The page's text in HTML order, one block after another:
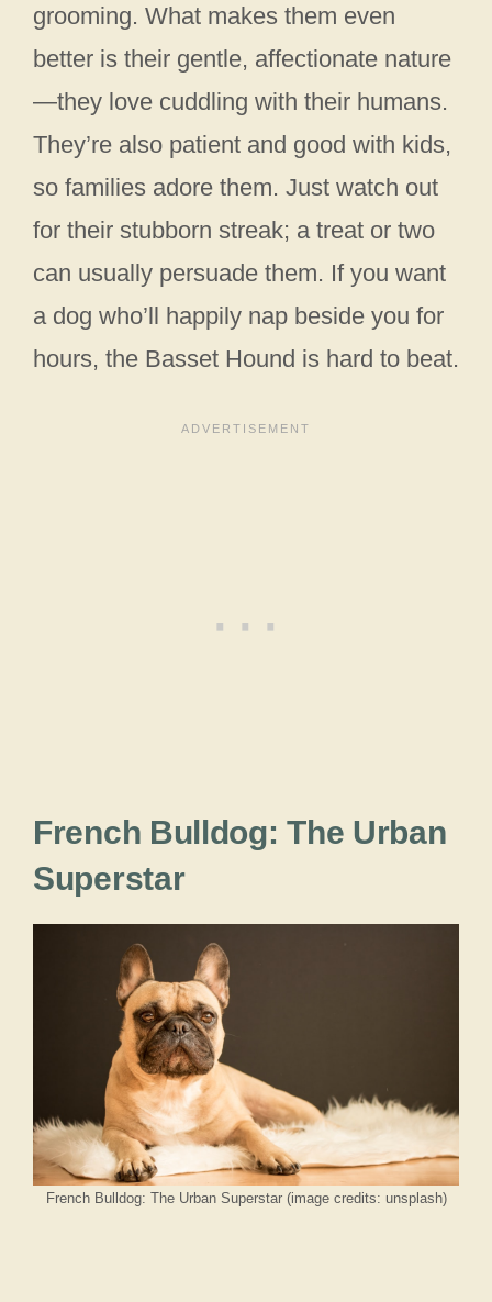
grooming. What makes them even
better is their gentle, affectionate nature
—they love cuddling with their humans.
They’re also patient and good with kids,
so families adore them. Just watch out
for their stubborn streak; a treat or two
can usually persuade them. If you want
a dog who’ll happily nap beside you for
hours, the Basset Hound is hard to beat.
French Bulldog: The Urban
Superstar
French Bulldog: The Urban Superstar (image credits: unsplash)